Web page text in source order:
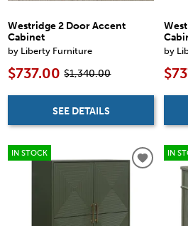
Westridge 2 Door Accent
Cabinet
by Liberty Furniture
$737.00 $1,340.00
SEE DETAILS
by
IN STOCK IN